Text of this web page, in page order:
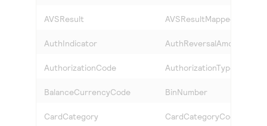
AVSResult AVSResultMapped
AuthIndicator AuthReversalAmount
AuthorizationCode AuthorizationType
BalanceCurrencyCode BinNumber
CardCategory CardCategoryCode